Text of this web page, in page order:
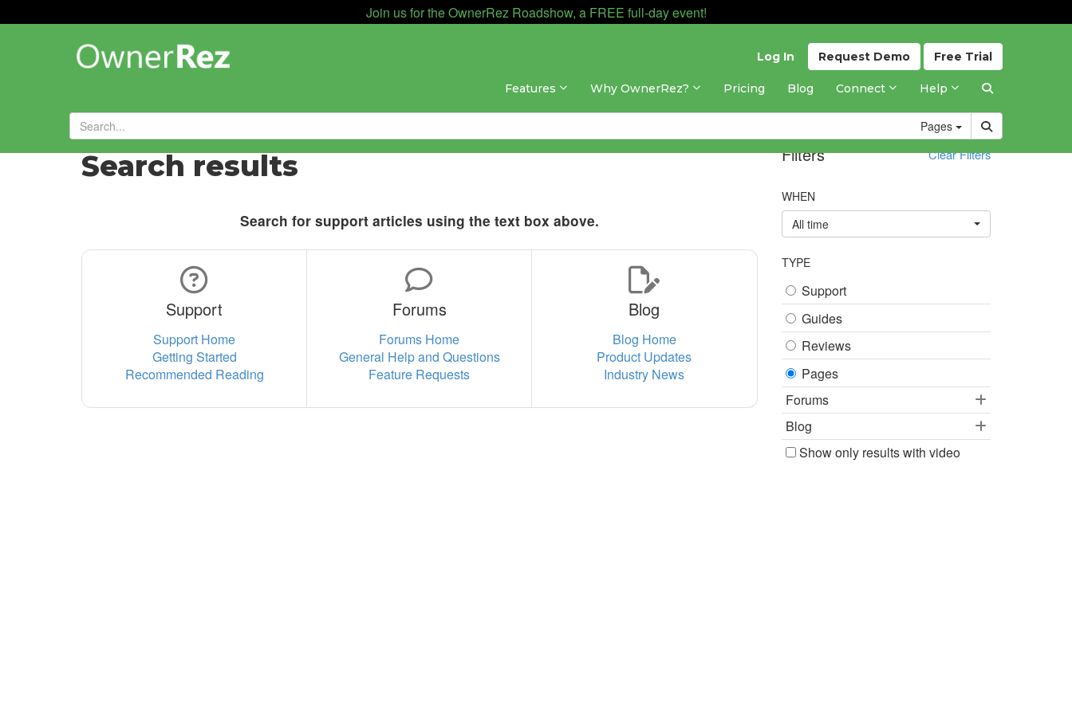
Join us for the OwnerRez Roadshow, a FREE full-day event!
Free Trial
Request Demo
Log In
Features Why OwnerRez? Pricing Blog Connect Help
Pages
Search results
Search for support articles using the text box above.
Support
Support Home
Getting Started
Recommended Reading
Forums
Forums Home
General Help and Questions
Feature Requests
Blog
Blog Home
Product Updates
Industry News
Clear Filters
Filters
WHEN
All time
TYPE
Support
Guides
Reviews
Pages
Forums
Blog
Show only results with video